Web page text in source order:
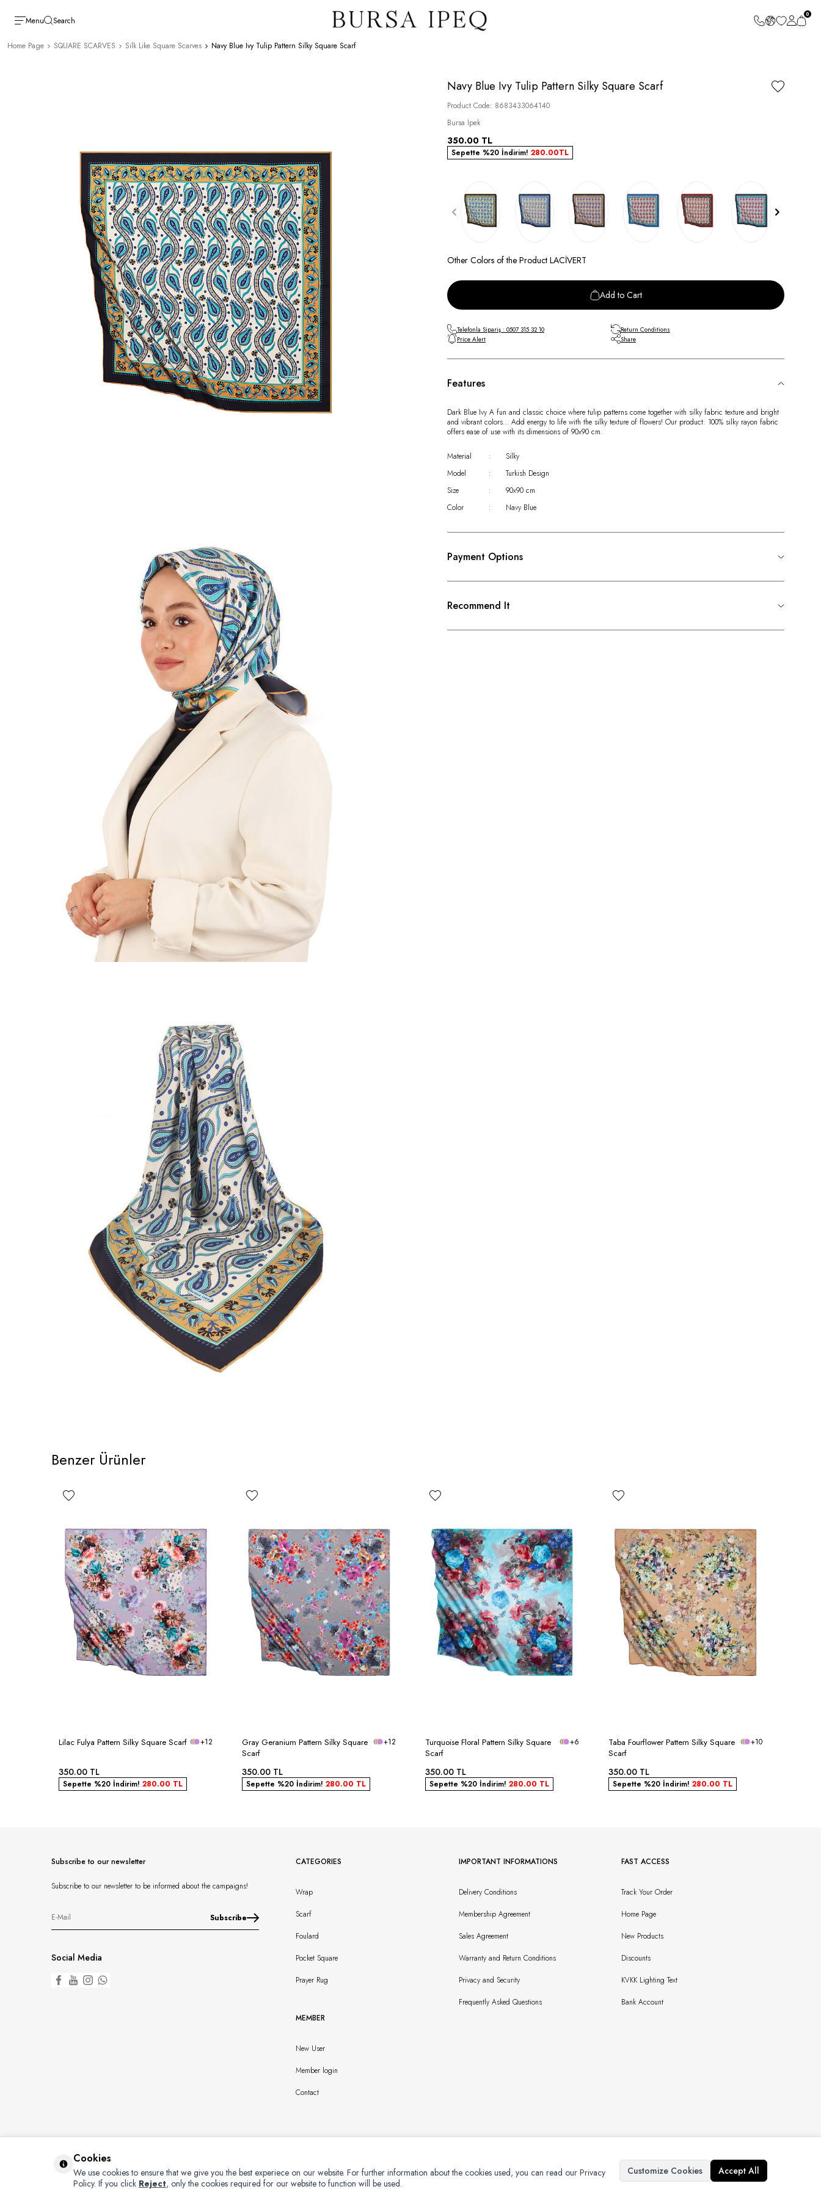
Menu Search
0
Home Page SQUARE SCARVES Silk Like Square Scarves Navy Blue Ivy Tulip Pattern Silky Square Scarf
Navy Blue Ivy Tulip Pattern Silky Square Scarf
Product Code: 8683433064140
Bursa İpek
350.00 TL
Sepette %20 İndirim! 280.00TL
Other Colors of the Product LACİVERT
Add to Cart
Telefonla Sipariş : 0507 315 32 10
Return Conditions
Price Alert
Share
Features
Dark Blue Ivy A fun and classic choice where tulip patterns come together with silky fabric texture and bright
and vibrant colors… Add energy to life with the silky texture of flowers! Our product: 100% silky rayon fabric
offers ease of use with its dimensions of 90x90 cm.
Material :
Silky
Model
:
Turkish Design
Size
:
90x90 cm
Color
: Navy Blue
Payment Options
Recommend It
Benzer Ürünler
Lilac Fulya Pattern Silky Square Scarf +12
350.00 TL
Sepette %20 İndirim! 280.00 TL
Gray Geranium Pattern Silky Square
Scarf
+12
350.00 TL
Sepette %20 İndirim! 280.00 TL
Turquoise Floral Pattern Silky Square
Scarf
+6
350.00 TL
Sepette %20 İndirim! 280.00 TL
Taba Fourflower Pattern Silky Square
Scarf
+10
350.00 TL
Sepette %20 İndirim! 280.00 TL
Subscribe to our newsletter
Subscribe to our newsletter to be informed about the campaigns!
Subscribe
Social Media
CATEGORIES
Wrap
Scarf
Foulard
Pocket Square
Prayer Rug
IMPORTANT INFORMATIONS
Delivery Conditions
Membership Agreement
Sales Agreement
Warranty and Return Conditions
Privacy and Security
Frequently Asked Questions
FAST ACCESS
Track Your Order
Home Page
New Products
Discounts
KVKK Lighting Text
Bank Account
MEMBER
New User
Member login
Contact
Copyright © 2024 Bursaipek Tüm Hakları Saklıdır İzinsiz Kullanılamaz
Cookies
We use cookies to ensure that we give you the best experiece on our website. For further information about the cookies used, you can read our Privacy
Policy. If you click Reject, only the cookies required for our website to function will be used.
Customize Cookies Accept All